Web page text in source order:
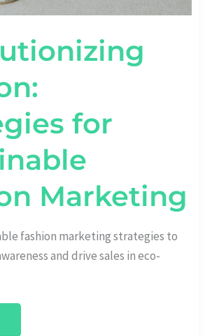
for
Marketing
fashion marketing strategies to
and drive sales in eco-